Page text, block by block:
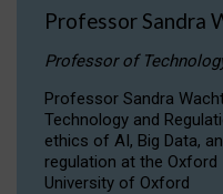
Professor Sandra
Professor of
Professor Sandra
Technology and
ethics of AI, Big Data,
regulation at the
University of Oxford